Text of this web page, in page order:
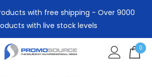
with free shipping - Over 9000
with live stock levels
0